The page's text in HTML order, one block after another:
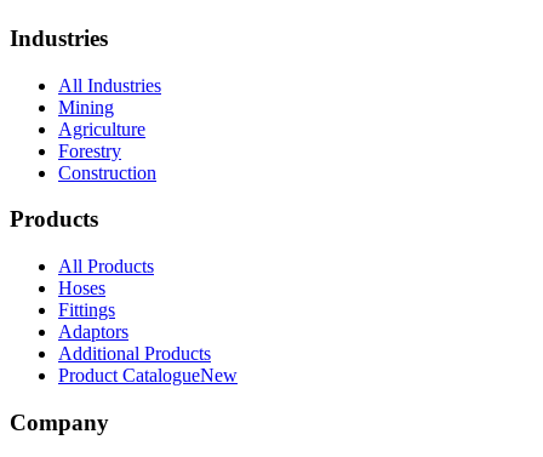
Industries
All Industries
Mining
Agriculture
Forestry
Construction
Products
All Products
Hoses
Fittings
Adaptors
Additional Products
Product CatalogueNew
Company